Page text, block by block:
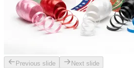
Previous slide Next slide